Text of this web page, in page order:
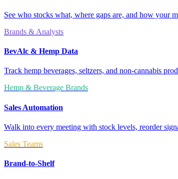
See who stocks what, where gaps are, and how your
Brands & Analysts
BevAlc & Hemp Data
Track hemp beverages, seltzers, and non-cannabis
Hemp & Beverage Brands
Sales Automation
Walk into every meeting with stock levels, reorder
Sales Teams
Brand-to-Shelf